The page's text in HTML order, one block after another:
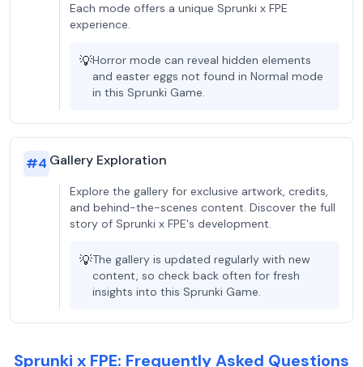
Each mode offers a unique Sprunki x FPE
experience.
💡Horror mode can reveal hidden elements
and easter eggs not found in Normal mode
in this Sprunki Game.
#4 Gallery Exploration
Explore the gallery for exclusive artwork, credits,
and behind-the-scenes content. Discover the full
story of Sprunki x FPE's development.
💡The gallery is updated regularly with new
content, so check back often for fresh
insights into this Sprunki Game.
Sprunki x FPE: Frequently Asked Questions